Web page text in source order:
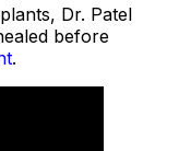
Dr. Patel
before
.